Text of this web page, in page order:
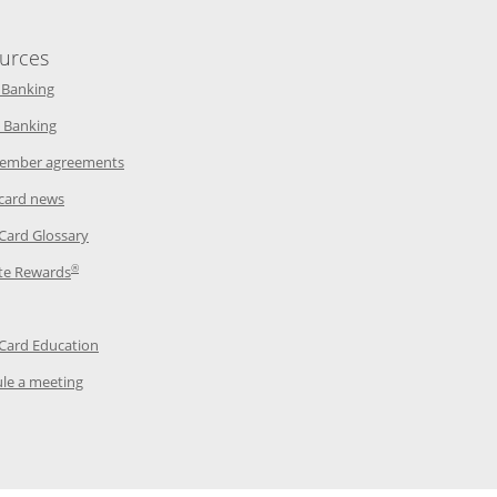
window
window
Opens in a new window
Opens in a new window
agreementsOpens in a new window
newsOpens in a new window
GlossaryOpens in a new window
Rewards®Opens in a new window
in a new window
Education
a meetingOpens in a new window